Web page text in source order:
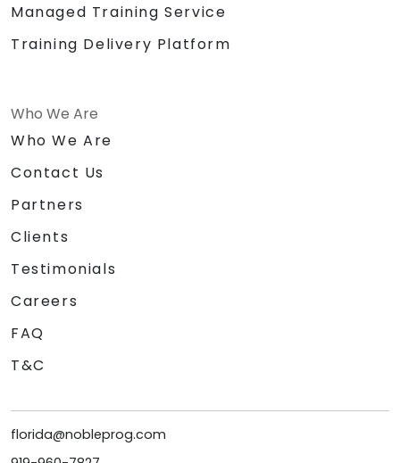
Managed Training Service
Training Delivery Platform
Who We Are
Who We Are
Contact Us
Partners
Clients
Testimonials
Careers
FAQ
T&C
florida@nobleprog.com